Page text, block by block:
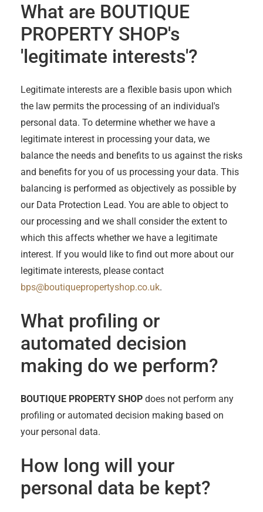
What are BOUTIQUE
PROPERTY SHOP's
'legitimate interests'?
Legitimate interests are a flexible basis upon which
the law permits the processing of an individual's
personal data. To determine whether we have a
legitimate interest in processing your data, we
balance the needs and benefits to us against the risks
and benefits for you of us processing your data. This
balancing is performed as objectively as possible by
our Data Protection Lead. You are able to object to
our processing and we shall consider the extent to
which this affects whether we have a legitimate
interest. If you would like to find out more about our
legitimate interests, please contact
bps@boutiquepropertyshop.co.uk.
What profiling or
automated decision
making do we perform?
BOUTIQUE PROPERTY SHOP does not perform any
profiling or automated decision making based on
your personal data.
How long will your
personal data be kept?